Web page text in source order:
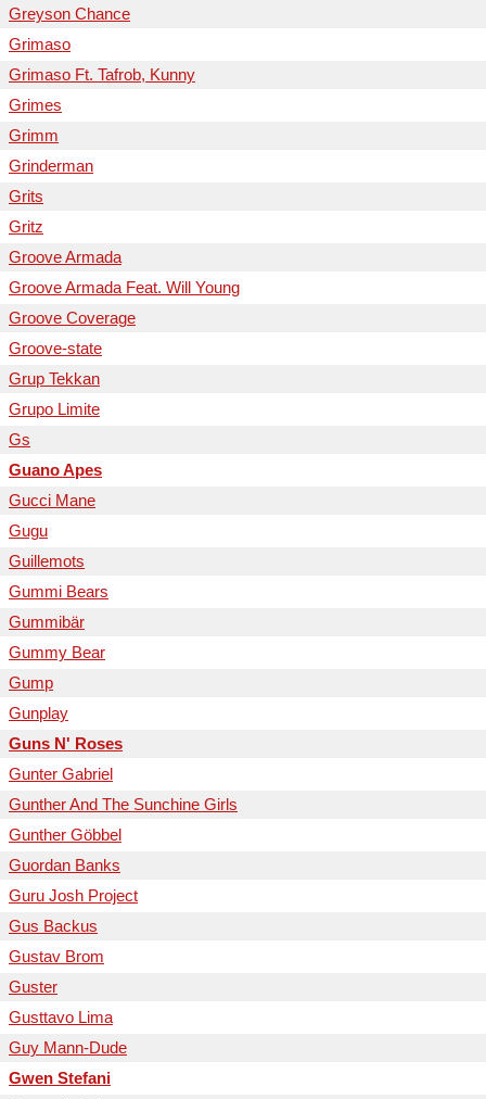
Greyson Chance
Grimaso
Grimaso Ft. Tafrob, Kunny
Grimes
Grimm
Grinderman
Grits
Gritz
Groove Armada
Groove Armada Feat. Will Young
Groove Coverage
Groove-state
Grup Tekkan
Grupo Limite
Gs
Guano Apes
Gucci Mane
Gugu
Guillemots
Gummi Bears
Gummibär
Gummy Bear
Gump
Gunplay
Guns N' Roses
Gunter Gabriel
Gunther And The Sunchine Girls
Gunther Göbbel
Guordan Banks
Guru Josh Project
Gus Backus
Gustav Brom
Guster
Gusttavo Lima
Guy Mann-Dude
Gwen Stefani